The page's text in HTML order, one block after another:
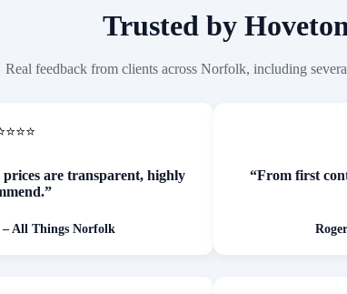
Trusted by Hoveton
Real feedback from clients across Norfolk, including
prices are transparent, highly
– All Things Norfolk
“From first